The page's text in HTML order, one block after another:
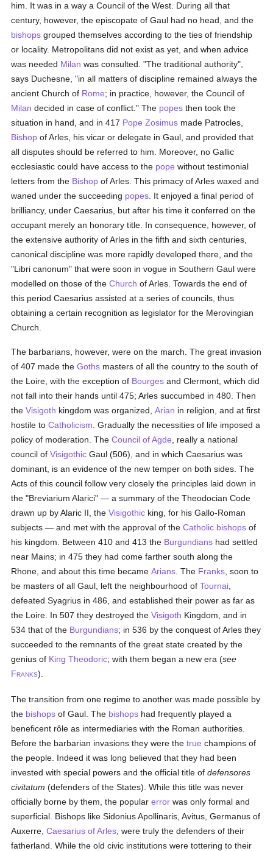
him. It was in a way a Council of the West. During all that
century, however, the episcopate of Gaul had no head, and the
bishops grouped themselves according to the ties of friendship
or locality. Metropolitans did not exist as yet, and when advice
was needed Milan was consulted. "The traditional authority",
says Duchesne, "in all matters of discipline remained always the
ancient Church of Rome; in practice, however, the Council of
Milan decided in case of conflict." The popes then took the
situation in hand, and in 417 Pope Zosimus made Patrocles,
Bishop of Arles, his vicar or delegate in Gaul, and provided that
all disputes should be referred to him. Moreover, no Gallic
ecclesiastic could have access to the pope without testimonial
letters from the Bishop of Arles. This primacy of Arles waxed and
waned under the succeeding popes . It enjoyed a final period of
brilliancy, under Caesarius, but after his time it conferred on the
occupant merely an honorary title. In consequence, however, of
the extensive authority of Arles in the fifth and sixth centuries,
canonical discipline was more rapidly developed there, and the
"Libri canonum" that were soon in vogue in Southern Gaul were
modelled on those of theChurch of Arles. Towards the end of
this period Caesarius assisted at a series of councils, thus
obtaining a certain recognition as legislator for the Merovingian
Church.
The barbarians, however, were on the march. The great invasion
of 407 made theGoths masters of all the country to the south of
the Loire, with the exception of Bourges and Clermont, which did
not fall into their hands until 475; Arles succumbed in 480. Then
theVisigoth kingdom was organized,Arian in religion, and at first
hostile toCatholicism . Gradually the necessities of life imposed a
policy of moderation. TheCouncil of Agde , really a national
council ofVisigothic Gaul (506), and in which Caesarius was
dominant, is an evidence of the new temper on both sides. The
Acts of this council follow very closely the principles laid down in
the "Breviarium Alarici" — a summary of the Theodocian Code
drawn up by Alaric II, theVisigothic king, for his Gallo-Roman
subjects — and met with the approval of theCatholic bishops of
his kingdom. Between 410 and 413 the Burgundians had settled
near Mains; in 475 they had come farther south along the
Rhone, and about this time becameArians . The Franks , soon to
be masters of all Gaul, left the neighbourhood ofTournai
defeated Syagrius in 486, and established their power as far as
the Loire. In 507 they destroyed theVisigoth Kingdom, and in
534 that of the Burgundians; in 536 by the conquest of Arles they
succeeded to the remnants of the great state created by the
genius of King Theodoric; with them began a new era (see
FRANKS).
The transition from one regime to another was made possible by
the bishops of Gaul. The bishops had frequently played a
beneficent rôle as intermediaries with the Roman authorities.
Before the barbarian invasions they were thetrue champions of
the people. Indeed it was long believed that they had been
invested with special powers and the official title ofdefensores
civitatum (defenders of the States). While this title was never
officially borne by them, the popularerror was only formal and
superficial. Bishops like Sidonius Apollinaris, Avitus, Germanus of
Auxerre,Caesarius of Arles , were truly the defenders of their
fatherland. While the old civic institutions were tottering to their